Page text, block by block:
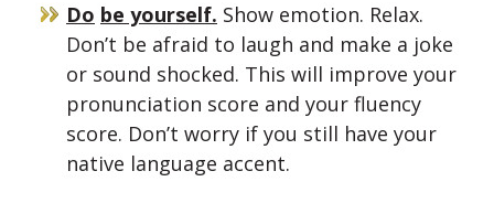
Do be yourself. Show emotion. Relax.
Don’t be afraid to laugh and make a joke
or sound shocked. This will improve your
pronunciation score and your fluency
score. Don’t worry if you still have your
native language accent.